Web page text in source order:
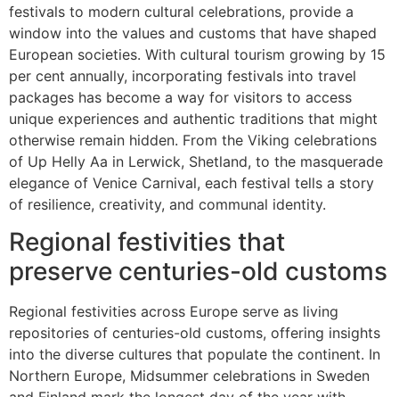
festivals to modern cultural celebrations, provide a
window into the values and customs that have shaped
European societies. With cultural tourism growing by 15
per cent annually, incorporating festivals into travel
packages has become a way for visitors to access
unique experiences and authentic traditions that might
otherwise remain hidden. From the Viking celebrations
of Up Helly Aa in Lerwick, Shetland, to the masquerade
elegance of Venice Carnival, each festival tells a story
of resilience, creativity, and communal identity.
Regional festivities that
preserve centuries-old customs
Regional festivities across Europe serve as living
repositories of centuries-old customs, offering insights
into the diverse cultures that populate the continent. In
Northern Europe, Midsummer celebrations in Sweden